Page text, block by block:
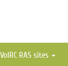
VolRC RAS sites